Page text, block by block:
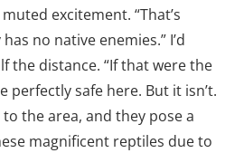
excitement. “That’s
no native enemies.” I’d
the distance. “If that were the
perfectly safe here. But it isn’t.
to the area, and they pose a
magnificent reptiles due to